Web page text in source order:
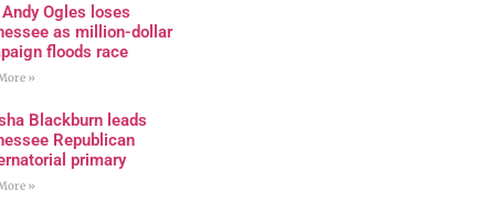
Ogles loses
as million-dollar
floods race
»
Blackburn leads
Republican
primary
»